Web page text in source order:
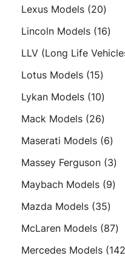
Lexus Models 2020
Lincoln Models 1616
LLV (Long Life
Lotus Models 1515
Lykan Models 1010
Mack Models 2626
Maserati Models 66
Massey Ferguson 33
Maybach Models 99
Mazda Models 3535
McLaren Models 8787
Mercedes Models 142